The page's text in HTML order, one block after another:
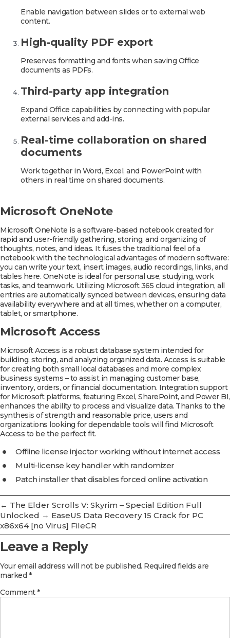
Enable navigation between slides or to external web
content.
High-quality PDF export
Preserves formatting and fonts when saving Office
documents as PDFs.
Third-party app integration
Expand Office capabilities by connecting with popular
external services and add-ins.
Real-time collaboration on shared
documents
Work together in Word, Excel, and PowerPoint with
others in real time on shared documents.
Microsoft OneNote
Microsoft OneNote is a software-based notebook created for
rapid and user-friendly gathering, storing, and organizing of
thoughts, notes, and ideas. It fuses the traditional feel of a
notebook with the technological advantages of modern software:
you can write your text, insert images, audio recordings, links, and
tables here. OneNote is ideal for personal use, studying, work
tasks, and teamwork. Utilizing Microsoft 365 cloud integration, all
entries are automatically synced between devices, ensuring data
availability everywhere and at all times, whether on a computer,
tablet, or smartphone.
Microsoft Access
Microsoft Access is a robust database system intended for
building, storing, and analyzing organized data. Access is suitable
for creating both small local databases and more complex
business systems – to assist in managing customer base,
inventory, orders, or financial documentation. Integration support
for Microsoft platforms, featuring Excel, SharePoint, and Power BI,
enhances the ability to process and visualize data. Thanks to the
synthesis of strength and reasonable price, users and
organizations looking for dependable tools will find Microsoft
Access to be the perfect fit.
Offline license injector working without internet access
Multi-license key handler with randomizer
Patch installer that disables forced online activation
← The Elder Scrolls V: Skyrim – Special Edition Full
Unlocked → EaseUS Data Recovery 15 Crack for PC
x86x64 [no Virus] FileCR
Leave a Reply
Your email address will not be published. Required fields are
marked*
Comment*